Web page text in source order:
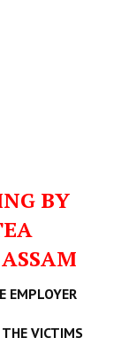
BY
EMPLOYER
VICTIMS